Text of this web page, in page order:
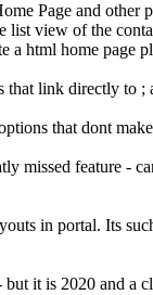
Page and other
list view of the
a html home page
that link directly to
that dont
missed feature -
in portal. Its
it is 2020 and a